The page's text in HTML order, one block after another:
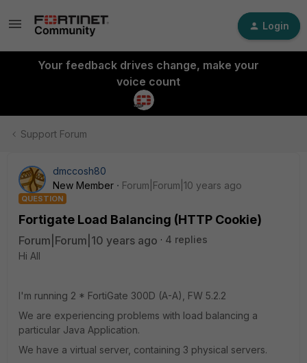
Login
Your feedback drives change, make your
voice count
Support Forum
dmccosh80
New Member
Forum|Forum|10 years ago
QUESTION
Fortigate Load Balancing (HTTP Cookie)
Forum|Forum|10 years ago
4 replies
Hi All
I'm running 2 * FortiGate 300D (A-A), FW 5.2.2
We are experiencing problems with load balancing a
particular Java Application.
We have a virtual server, containing 3 physical servers.